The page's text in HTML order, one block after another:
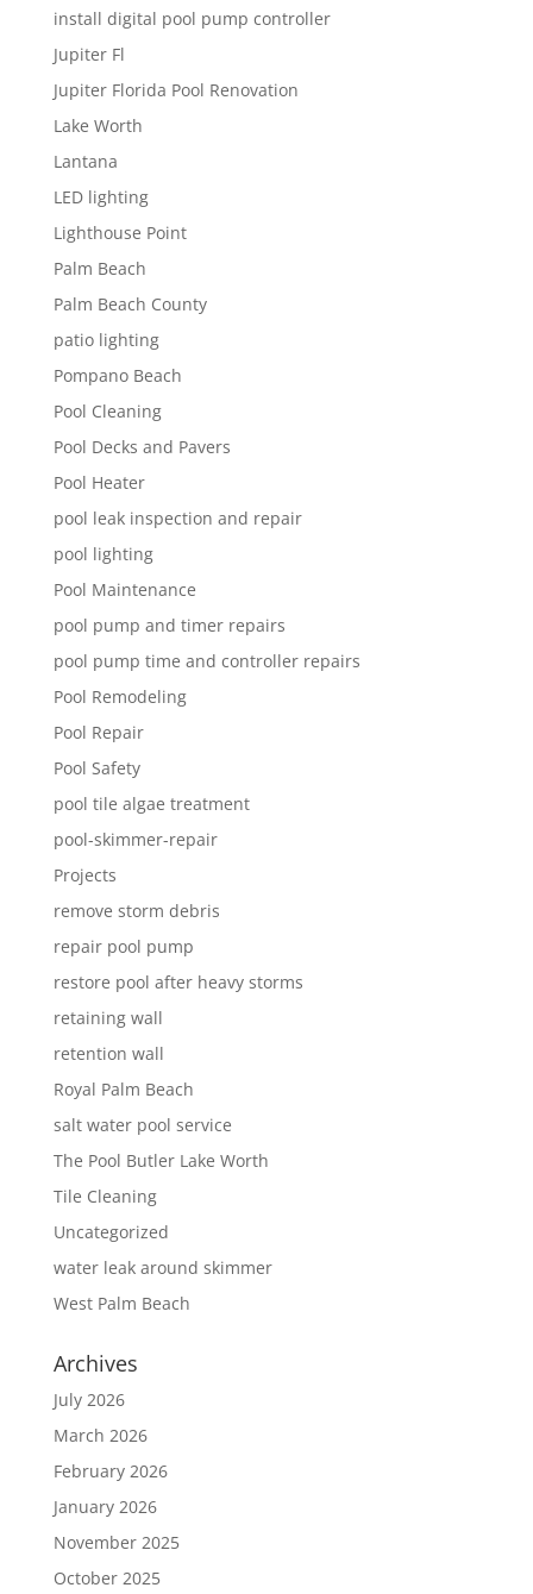
install digital pool pump controller
Jupiter Fl
Jupiter Florida Pool Renovation
Lake Worth
Lantana
LED lighting
Lighthouse Point
Palm Beach
Palm Beach County
patio lighting
Pompano Beach
Pool Cleaning
Pool Decks and Pavers
Pool Heater
pool leak inspection and repair
pool lighting
Pool Maintenance
pool pump and timer repairs
pool pump time and controller repairs
Pool Remodeling
Pool Repair
Pool Safety
pool tile algae treatment
pool-skimmer-repair
Projects
remove storm debris
repair pool pump
restore pool after heavy storms
retaining wall
retention wall
Royal Palm Beach
salt water pool service
The Pool Butler Lake Worth
Tile Cleaning
Uncategorized
water leak around skimmer
West Palm Beach
Archives
July 2026
March 2026
February 2026
January 2026
November 2025
October 2025